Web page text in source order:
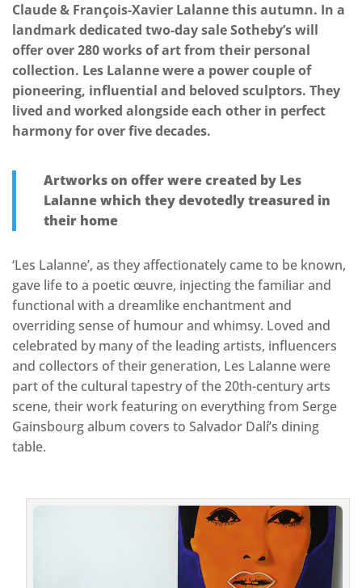
Claude & François-Xavier Lalanne this autumn. In a
landmark dedicated two-day sale Sotheby’s will
offer over 280 works of art from their personal
collection. Les Lalanne were a power couple of
pioneering, influential and beloved sculptors. They
lived and worked alongside each other in perfect
harmony for over five decades.
Artworks on offer were created by Les
Lalanne which they devotedly treasured in
their home
‘Les Lalanne’, as they affectionately came to be known,
gave life to a poetic œuvre, injecting the familiar and
functional with a dreamlike enchantment and
overriding sense of humour and whimsy. Loved and
celebrated by many of the leading artists, influencers
and collectors of their generation, Les Lalanne were
part of the cultural tapestry of the 20th-century arts
scene, their work featuring on everything from Serge
Gainsbourg album covers to Salvador Dalí’s dining
table.